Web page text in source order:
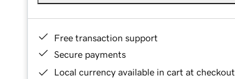
Free transaction support
Secure payments
Local currency available in cart at checkout